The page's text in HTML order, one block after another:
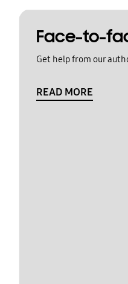
Face-to-
Get help from our
READ MORE